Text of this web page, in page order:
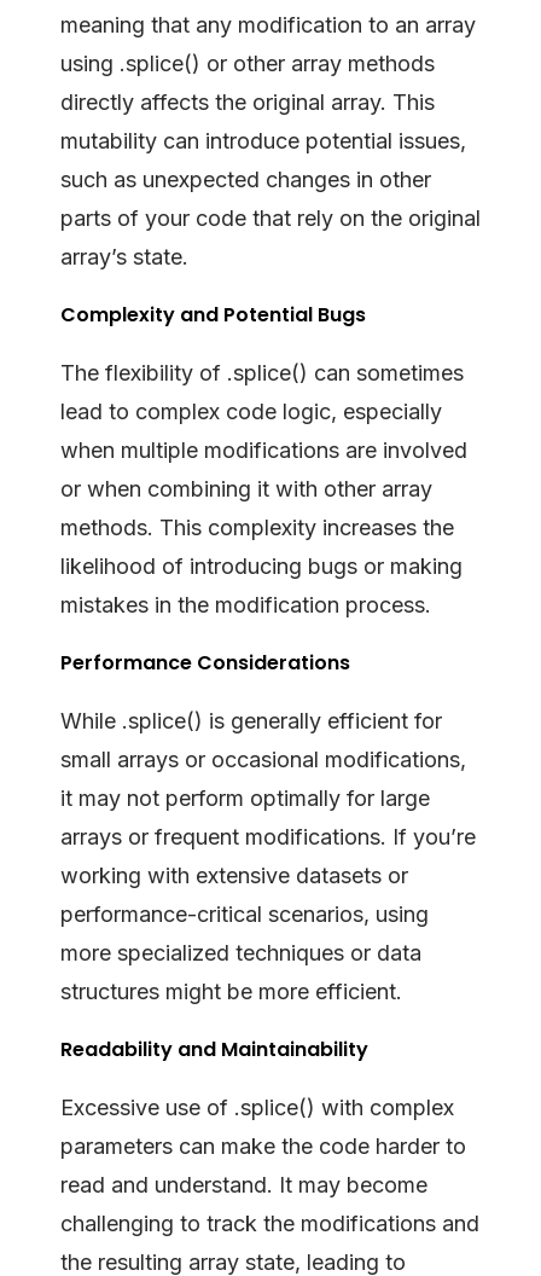
meaning that any modification to an array
using .splice() or other array methods
directly affects the original array. This
mutability can introduce potential issues,
such as unexpected changes in other
parts of your code that rely on the original
array’s state.
Complexity and Potential Bugs
The flexibility of .splice() can sometimes
lead to complex code logic, especially
when multiple modifications are involved
or when combining it with other array
methods. This complexity increases the
likelihood of introducing bugs or making
mistakes in the modification process.
Performance Considerations
While .splice() is generally efficient for
small arrays or occasional modifications,
it may not perform optimally for large
arrays or frequent modifications. If you’re
working with extensive datasets or
performance-critical scenarios, using
more specialized techniques or data
structures might be more efficient.
Readability and Maintainability
Excessive use of .splice() with complex
parameters can make the code harder to
read and understand. It may become
challenging to track the modifications and
the resulting array state, leading to